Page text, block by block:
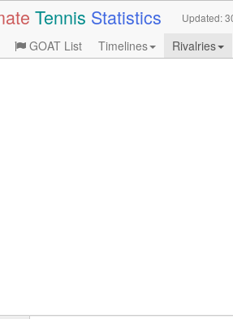
Tennis Statistics Updated:
GOAT List Timelines Rivalries